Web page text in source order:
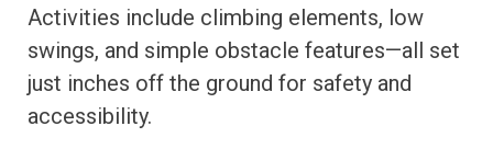
Activities include climbing elements, low
swings, and simple obstacle features—all set
just inches off the ground for safety and
accessibility.